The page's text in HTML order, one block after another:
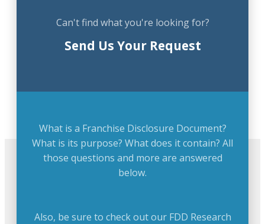
Can't find what you're looking for?
Send Us Your Request
What is a Franchise Disclosure Document?
What is its purpose? What does it contain? All
those questions and more are answered
below.
Also, be sure to check out our FDD Research